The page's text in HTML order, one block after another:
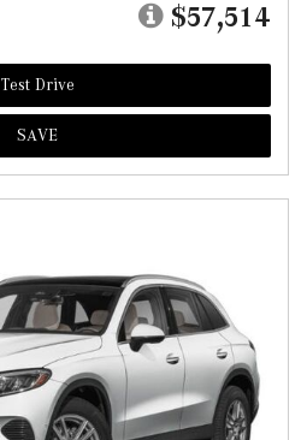
$57,514
Test Drive
SAVE